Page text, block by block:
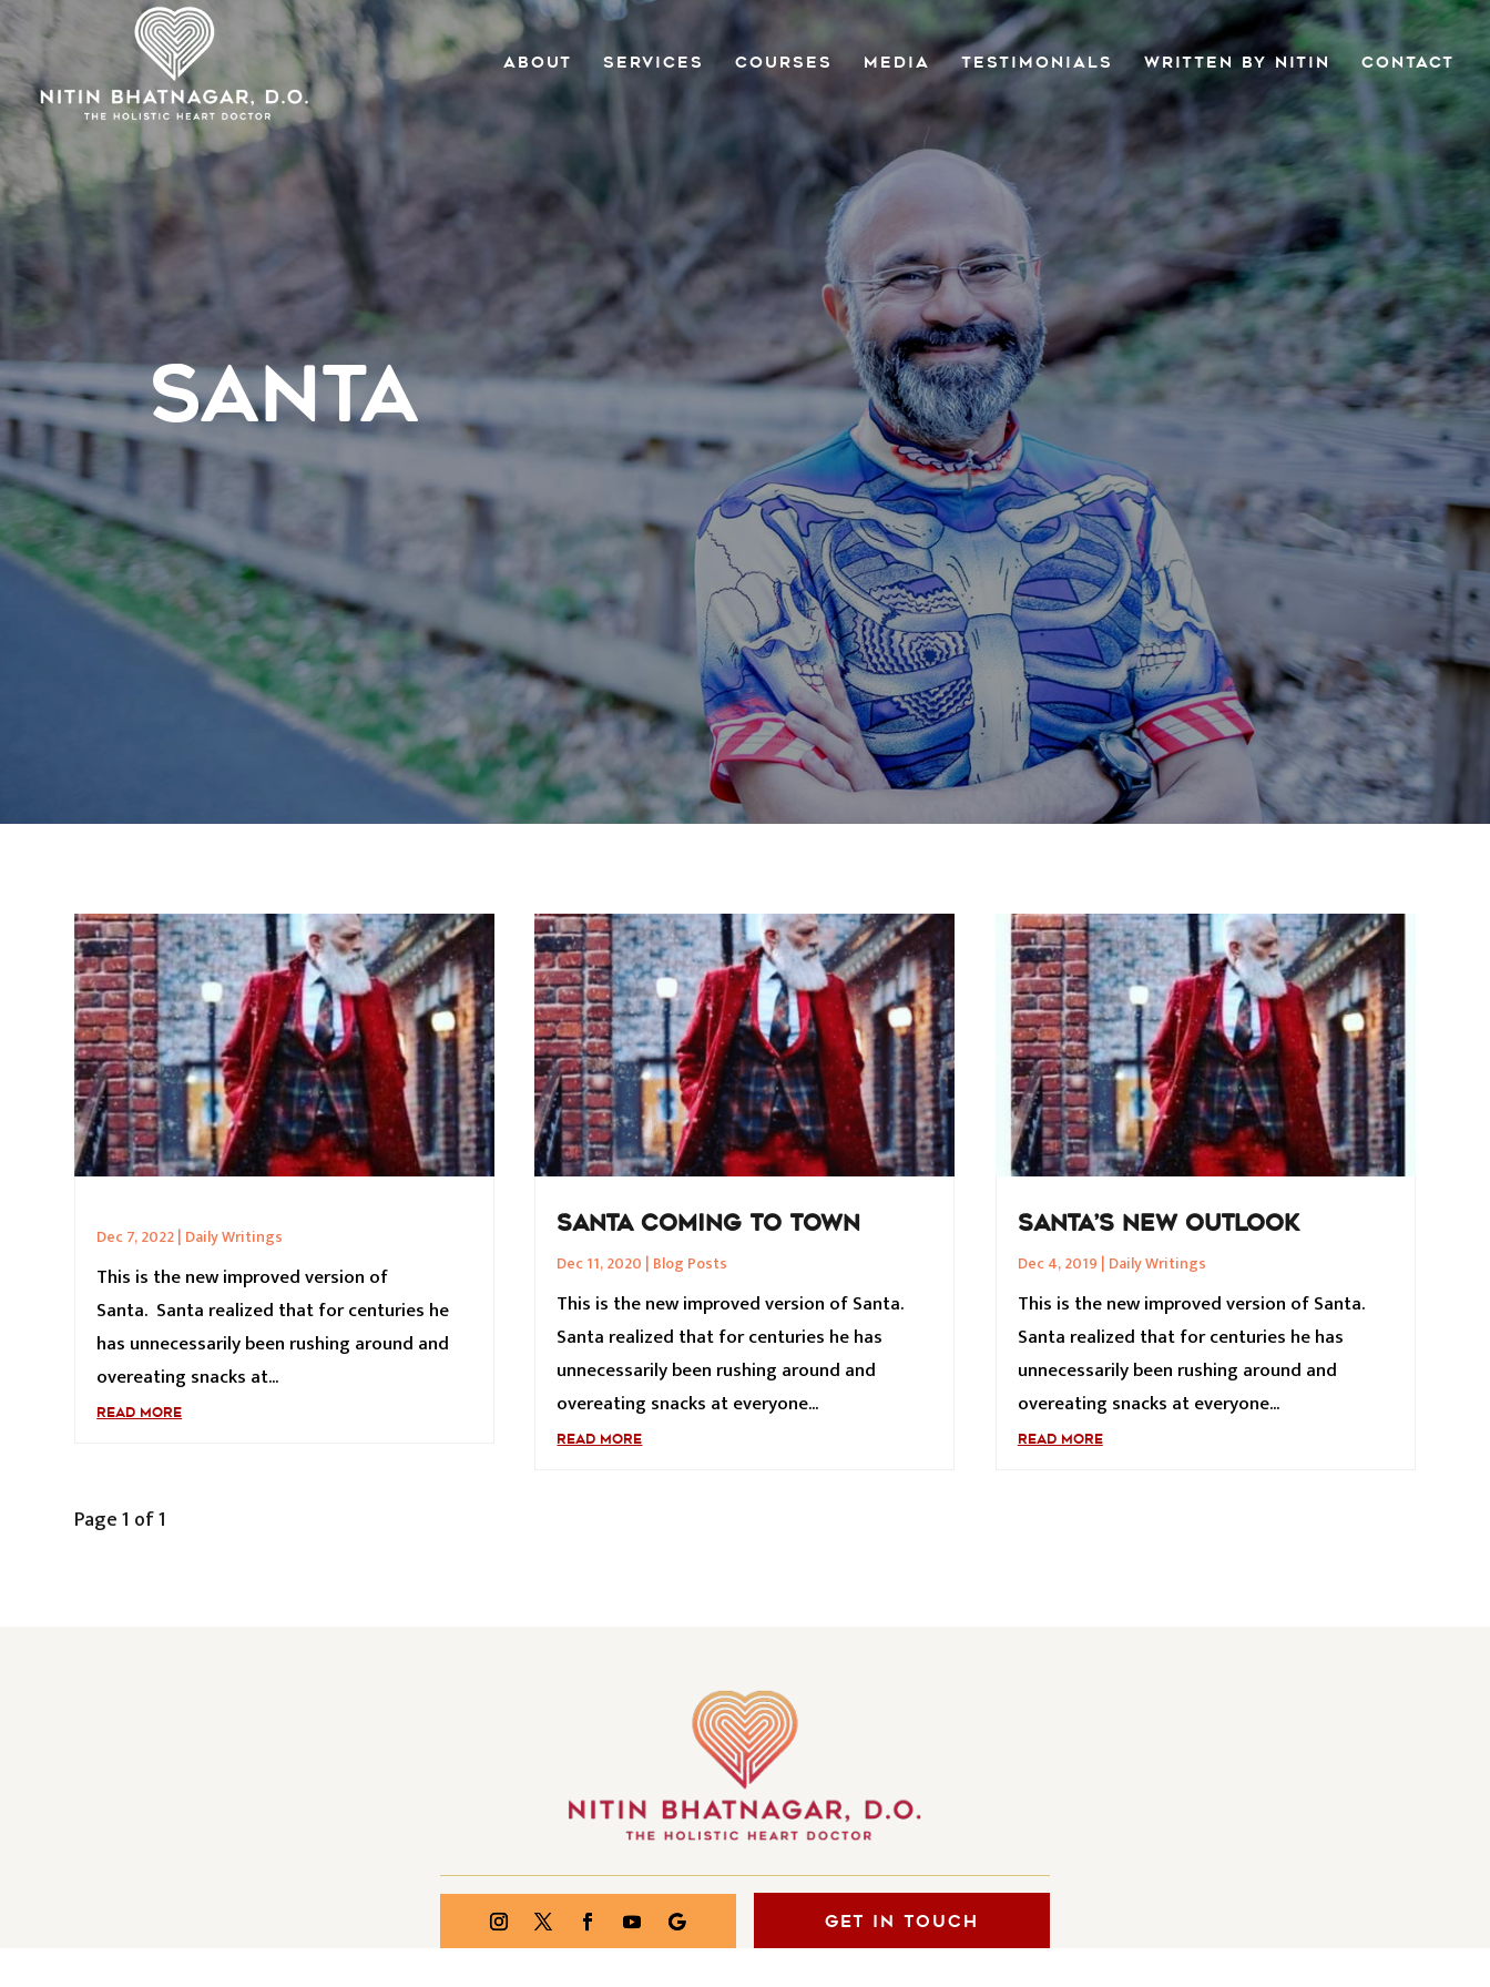
ABOUT SERVICES COURSES MEDIA TESTIMONIALS WRITTEN BY NITIN CONTACT
SANTA
Dec 7, 2022| Daily Writings
This is the new improved version of
Santa. Santa realized that for centuries he
has unnecessarily been rushing around and
overeating snacks at...
READ MORE
SANTA COMING TO TOWN
Dec 11, 2020 | Blog Posts
This is the new improved version of Santa.
Santa realized that for centuries he has
unnecessarily been rushing around and
overeating snacks at everyone...
READ MORE
SANTA’S NEW OUTLOOK
Dec 4, 2019 | Daily Writings
This is the new improved version of Santa.
Santa realized that for centuries he has
unnecessarily been rushing around and
overeating snacks at everyone...
READ MORE
Page 1 of 1
GET IN TOUCH